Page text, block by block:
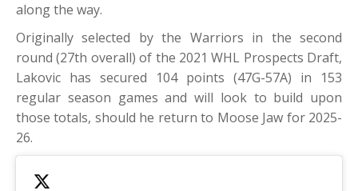
along the way.
Originally selected by the Warriors in the second
round (27th overall) of the 2021 WHL Prospects Draft,
Lakovic has secured 104 points (47G-57A) in 153
regular season games and will look to build upon
those totals, should he return to Moose Jaw for 2025-
26.